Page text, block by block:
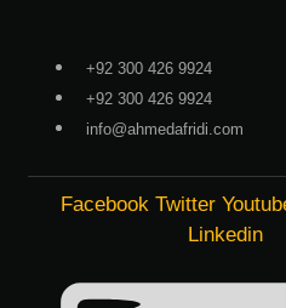
+92 300 426 9924
+92 300 426 9924
info@ahmedafridi.com
Facebook Twitter
Linkedin